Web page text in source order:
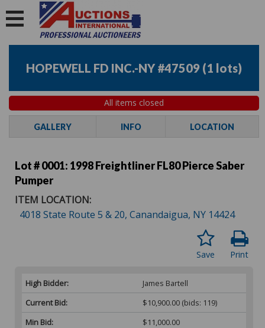
HOPEWELL FD INC.-NY #47509 (1 lots)
All items closed
GALLERY INFO LOCATION
Lot # 0001: 1998 Freightliner FL80 Pierce Saber
Pumper
ITEM LOCATION:
4018 State Route 5 & 20, Canandaigua, NY 14424
Print
Save
High Bidder:
James Bartell
Current Bid:
$10,900.00 (bids: 119)
Min Bid:
$11,000.00